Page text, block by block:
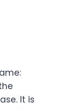
It is